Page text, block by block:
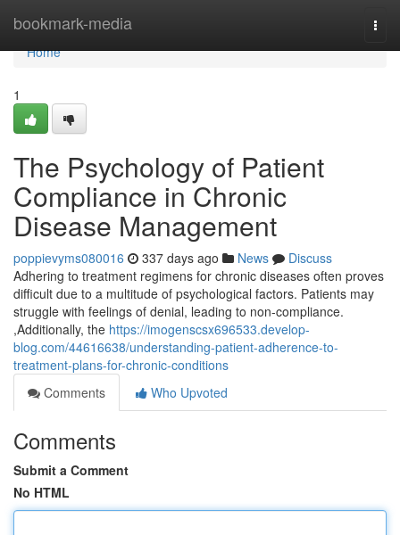
bookmark-media
Home
Home
1
The Psychology of Patient
Compliance in Chronic
Disease Management
poppievyms080016 337 days ago News
Discuss
Adhering to treatment regimens for chronic diseases often proves
difficult due to a multitude of psychological factors. Patients may
struggle with feelings of denial, leading to non-compliance.
,Additionally, the https://imogenscsx696533.develop-
blog.com/44616638/understanding-patient-adherence-to-
treatment-plans-for-chronic-conditions
Comments
Who Upvoted
Comments
Submit a Comment
No HTML